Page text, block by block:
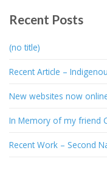
Recent Posts
(no title)
Recent Article –
New websites now
In Memory of my friend
Recent Work – Second